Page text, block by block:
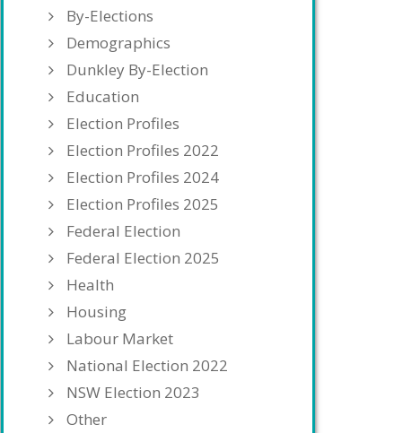
By-Elections
Demographics
Dunkley By-Election
Education
Election Profiles
Election Profiles 2022
Election Profiles 2024
Election Profiles 2025
Federal Election
Federal Election 2025
Health
Housing
Labour Market
National Election 2022
NSW Election 2023
Other